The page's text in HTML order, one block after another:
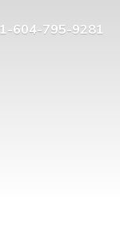
1-604-795-9281